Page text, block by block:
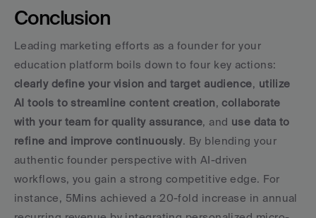
Conclusion
Leading marketing efforts as a founder for your
clearly define your vision and target audience, utilize
AI tools to streamline content creation, collaborate
with your team for quality assurance, and use data to
refine and improve continuously. By blending your
authentic founder perspective with AI-driven
workflows, you gain a strong competitive edge. For
instance, 5Mins achieved a 20-fold increase in annual